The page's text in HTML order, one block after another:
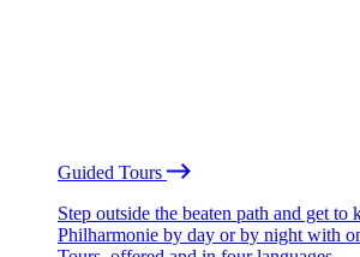
Guided Tours
Step outside the beaten path and get to
Philharmonie by day or by night with